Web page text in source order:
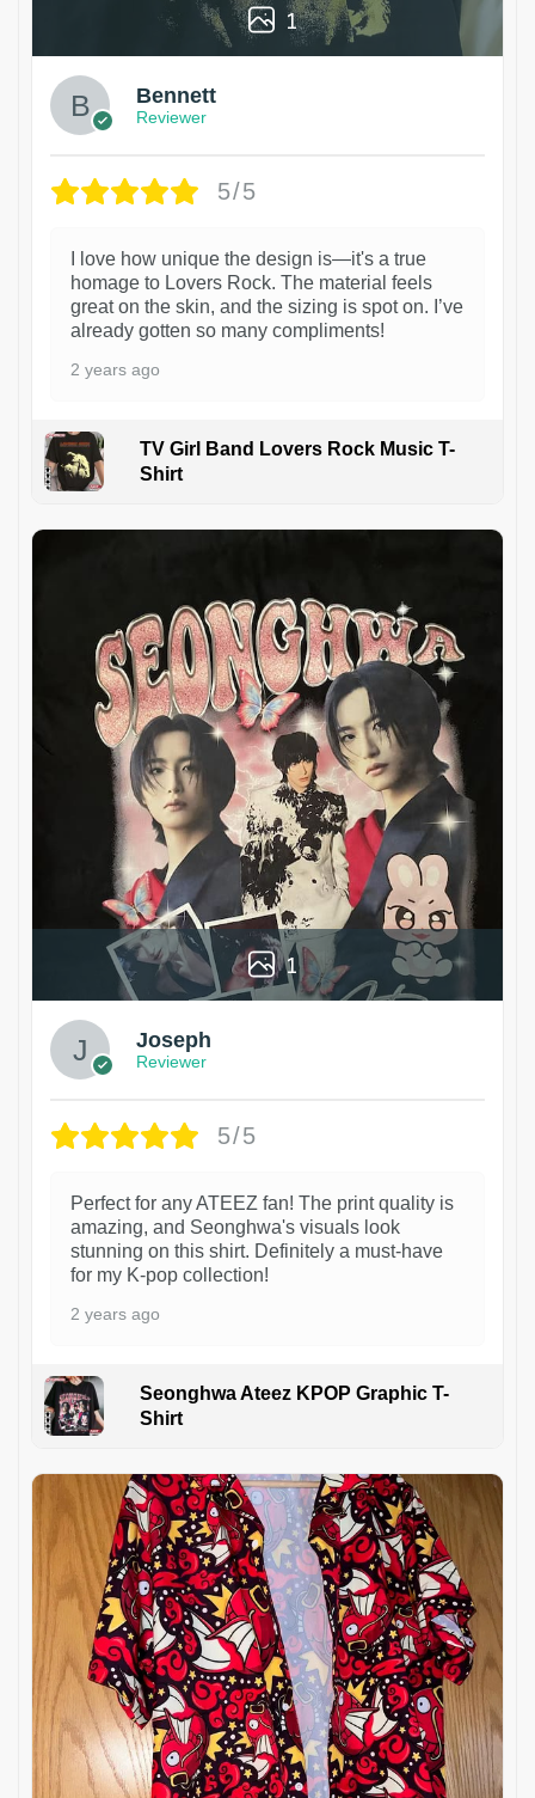
1
Bennett
Reviewer
5/5
I love how unique the design is—it's a true
homage to Lovers Rock. The material feels
great on the skin, and the sizing is spot on. I’ve
already gotten so many compliments!
2 years ago
TV Girl Band Lovers Rock Music T-
Shirt
1
Joseph
Reviewer
5/5
Perfect for any ATEEZ fan! The print quality is
amazing, and Seonghwa's visuals look
stunning on this shirt. Definitely a must-have
for my K-pop collection!
2 years ago
Seonghwa Ateez KPOP Graphic T-
Shirt